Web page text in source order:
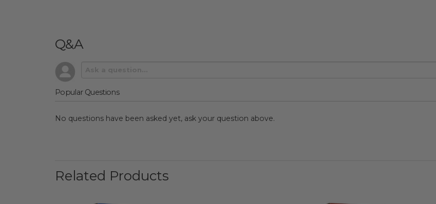
Q&A
Popular Questions
No questions have been asked yet, ask your question above.
Related Products